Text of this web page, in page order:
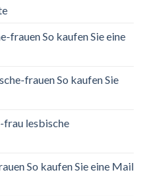
frauen So kaufen Sie eine
frauen So kaufen Sie
lesbische
So kaufen Sie eine Mail